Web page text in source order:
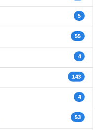
5
55
4
143
4
53